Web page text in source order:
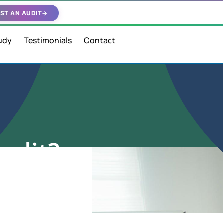
AN AUDIT→
Testimonials Contact